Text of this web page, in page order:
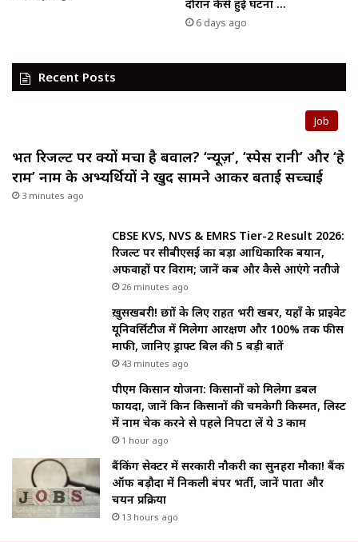
दौरान कैसे हुई घटना …
6 days ago
Recent Posts
Job
भर्ती रिजल्ट पर क्यों मचा है बवाल? ‘न्यूज़’, ‘स्पेस रानी’ और ‘हे
राम’ नाम के अभ्यर्थियों ने खुद सामने आकर बताई सच्चाई
3 minutes ago
CBSE KVS, NVS & EMRS Tier-2 Result 2026:
रिजल्ट पर सीबीएसई का बड़ा आधिकारिक बयान,
अफवाहों पर विराम; जानें कब और कैसे आएंगे नतीजे
26 minutes ago
ख़ुसखबरी! छात्रों के लिए राहत भरी खबर, यहाँ के प्राइवेट
यूनिवर्सिटीज में मिलेगा आरक्षण और 100% तक फीस
माफी, जानिए ड्राफ्ट बिल की 5 बड़ी बातें
43 minutes ago
पीएम किसान योजना: किसानों को मिलेगा डबल
फायदा, जानें किन किसानों की चमकेगी किस्मत, लिस्ट
में नाम चेक करने से पहले निपटा लें ये 3 काम
1 hour ago
बैंकिंग सेक्टर में सरकारी नौकरी का सुनहरा मौका! बैंक
ऑफ बड़ौदा में निकली बंपर भर्ती, जानें पात्रता और
चयन प्रक्रिया
13 hours ago